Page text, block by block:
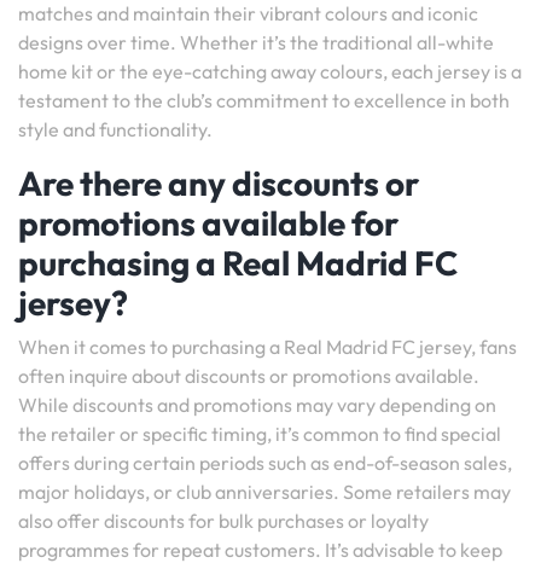
matches and maintain their vibrant colours and iconic
designs over time. Whether it’s the traditional all-white
home kit or the eye-catching away colours, each jersey is a
testament to the club’s commitment to excellence in both
style and functionality.
Are there any discounts or
promotions available for
purchasing a Real Madrid FC
jersey?
When it comes to purchasing a Real Madrid FC jersey, fans
often inquire about discounts or promotions available.
While discounts and promotions may vary depending on
the retailer or specific timing, it’s common to find special
offers during certain periods such as end-of-season sales,
major holidays, or club anniversaries. Some retailers may
also offer discounts for bulk purchases or loyalty
programmes for repeat customers. It’s advisable to keep